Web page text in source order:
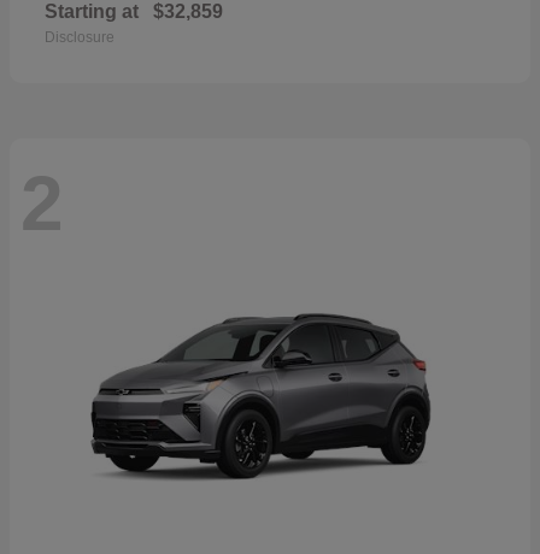
Starting at $32,859
Disclosure
2